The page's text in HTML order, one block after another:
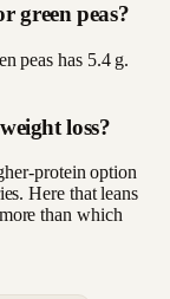
green peas?
peas has 5.4 g.
loss?
protein option
Here that leans
than which